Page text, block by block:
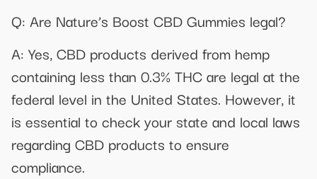
Q: Are Nature’s Boost CBD Gummies legal?
A: Yes, CBD products derived from hemp
containing less than 0.3% THC are legal at the
federal level in the United States. However, it
is essential to check your state and local laws
regarding CBD products to ensure
compliance.